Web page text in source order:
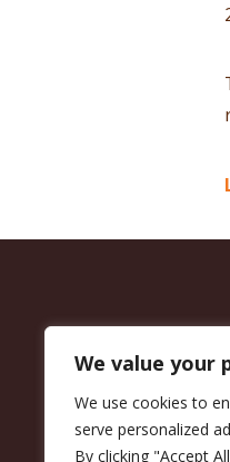
We value your
We use cookies to
serve personalized
By clicking "Accept